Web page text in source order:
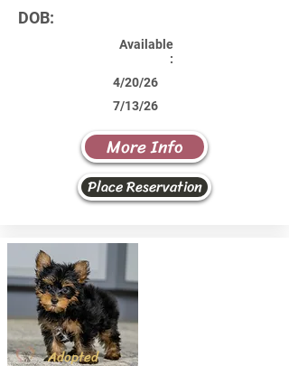
DOB:
Available
:
4/20/26
7/13/26
More Info
Place Reservation
Adopted